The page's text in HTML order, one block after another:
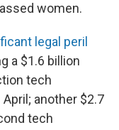
women.
legal peril
a $1.6 billion
tech
another $2.7
tech